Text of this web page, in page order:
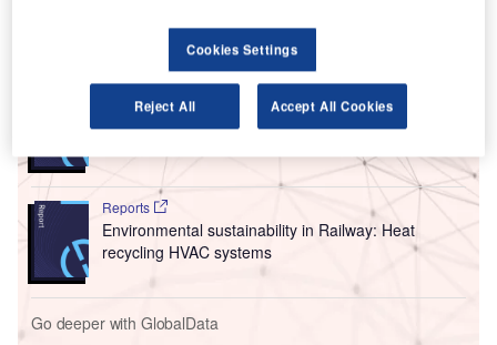
Go deeper with GlobalData
Corporate Governance Trends by Sector -
Reports
Environmental sustainability in Railway: Heat
recycling HVAC systems
Go deeper with GlobalData
Cookies Settings
Reject All Accept All Cookies